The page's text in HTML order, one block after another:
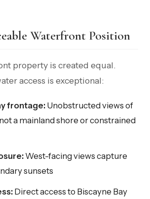
Waterfront Position
property is created equal.
access is exceptional:
frontage: Unobstructed views of
a mainland shore or constrained
West-facing views capture
sunsets
Direct access to Biscayne Bay